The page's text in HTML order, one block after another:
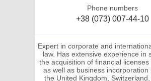
Phone numbers
+38 (073) 007-44-10
Expert in corporate and
law. Has extensive experience in
the acquisition of financial licenses
as well as business incorporation
the United Kingdom, Switzerland,